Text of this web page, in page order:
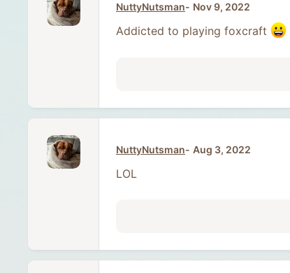
NuttyNutsman Nov 9, 2022
Addicted to playing foxcraft
NuttyNutsman Aug 3, 2022
LOL